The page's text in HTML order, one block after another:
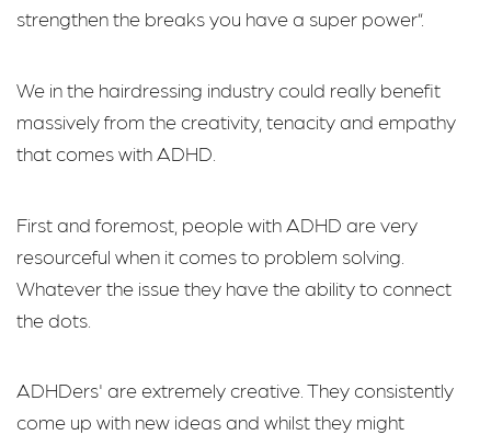
strengthen the breaks you have a super power”.
We in the hairdressing industry could really benefit
massively from the creativity, tenacity and empathy
that comes with ADHD.
First and foremost, people with ADHD are very
resourceful when it comes to problem solving.
Whatever the issue they have the ability to connect
the dots.
ADHDers' are extremely creative. They consistently
come up with new ideas and whilst they might